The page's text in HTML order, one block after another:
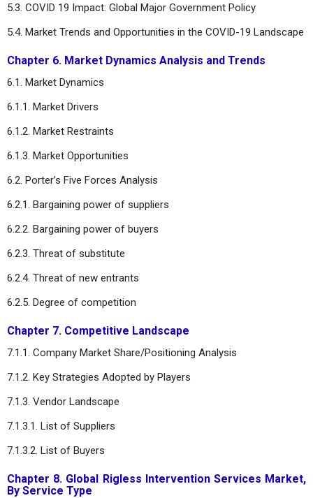
5.3. COVID 19 Impact: Global Major Government Policy
5.4. Market Trends and Opportunities in the COVID-19 Landscape
Chapter 6. Market Dynamics Analysis and Trends
6.1. Market Dynamics
6.1.1. Market Drivers
6.1.2. Market Restraints
6.1.3. Market Opportunities
6.2. Porter’s Five Forces Analysis
6.2.1. Bargaining power of suppliers
6.2.2. Bargaining power of buyers
6.2.3. Threat of substitute
6.2.4. Threat of new entrants
6.2.5. Degree of competition
Chapter 7. Competitive Landscape
7.1.1. Company Market Share/Positioning Analysis
7.1.2. Key Strategies Adopted by Players
7.1.3. Vendor Landscape
7.1.3.1. List of Suppliers
7.1.3.2. List of Buyers
Chapter 8. Global Rigless Intervention Services Market,
By Service Type